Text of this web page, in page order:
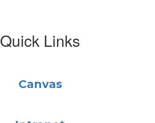
Quick Links
Canvas